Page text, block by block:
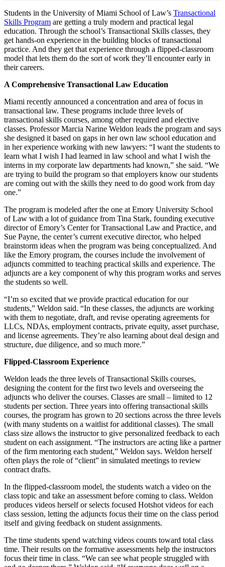
Students in the University of Miami School of Law’s Transactional
Skills Program are getting a truly modern and practical legal
education. Through the school’s Transactional Skills classes, they
get hands-on experience in the building blocks of transactional
practice. And they get that experience through a flipped-classroom
model that lets them do the sort of work they’ll encounter early in
their careers.
A Comprehensive Transactional Law Education
Miami recently announced a concentration and area of focus in
transactional law. These programs include three levels of
transactional skills courses, among other required and elective
classes. Professor Marcia Narine Weldon leads the program and says
she designed it based on gaps in her own law school education and
in her experience working with new lawyers: “I want the students to
learn what I wish I had learned in law school and what I wish the
interns in my corporate law departments had known,” she said. “We
are trying to build the program so that employers know our students
are coming out with the skills they need to do good work from day
one.”
The program is modeled after the one at Emory University School
of Law with a lot of guidance from Tina Stark, founding executive
director of Emory’s Center for Transactional Law and Practice, and
Sue Payne, the center’s current executive director, who helped
brainstorm ideas when the program was being conceptualized. And
like the Emory program, the courses include the involvement of
adjuncts committed to teaching practical skills and experience. The
adjuncts are a key component of why this program works and serves
the students so well.
“I’m so excited that we provide practical education for our
students,” Weldon said. “In these classes, the adjuncts are working
with them to negotiate, draft, and revise operating agreements for
LLCs, NDAs, employment contracts, private equity, asset purchase,
and license agreements. They’re also learning about deal design and
structure, due diligence, and so much more.”
Flipped-Classroom Experience
Weldon leads the three levels of Transactional Skills courses,
designing the content for the first two levels and overseeing the
adjuncts who deliver the courses. Classes are small – limited to 12
students per section. Three years into offering transactional skills
courses, the program has grown to 20 sections across the three levels
(with many students on a waitlist for additional classes). The small
class size allows the instructor to give personalized feedback to each
student on each assignment. “The instructors are acting like a partner
of the firm mentoring each student,” Weldon says. Weldon herself
often plays the role of “client” in simulated meetings to review
contract drafts.
In the flipped-classroom model, the students watch a video on the
class topic and take an assessment before coming to class. Weldon
produces videos herself or selects focused Hotshot videos for each
class session, letting the adjuncts focus their time on the class period
itself and giving feedback on student assignments.
The time students spend watching videos counts toward total class
time. Their results on the formative assessments help the instructors
focus their time in class. “We can see what people struggled with